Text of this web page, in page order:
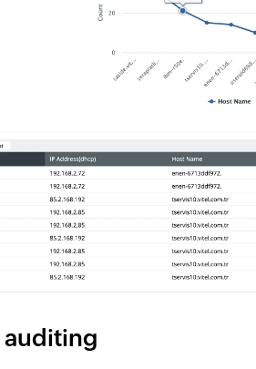
auditing